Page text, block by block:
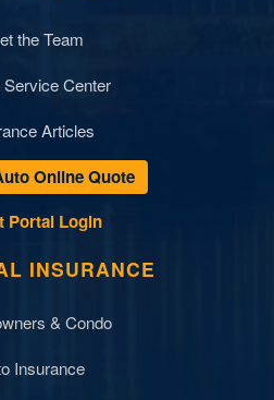
the Team
Center
Articles
Online Quote
Portal Login
INSURANCE
& Condo
Insurance